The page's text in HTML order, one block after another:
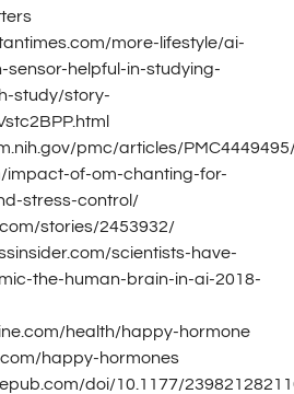
more-lifestyle/ai-
sensor-helpful-in-studying-
study/story-
pmc/articles/
impact-of-om-chanting-for-
stress-control/
stories/2453932/
scientists-have-
the-human-brain-in-ai-2018-
health/happy-hormone
happy-hormones
doi/10.1177/